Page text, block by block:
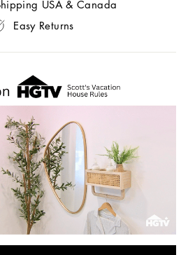
USA & Canada
Easy Returns